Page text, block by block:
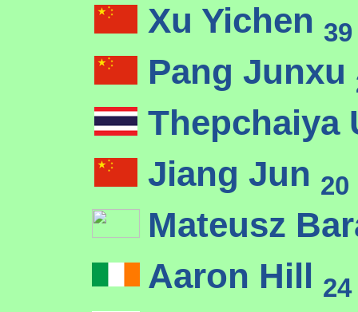
Xu Yichen 39
Pang Junxu
Thepchaiya
Jiang Jun 20
Mateusz
Aaron Hill 24